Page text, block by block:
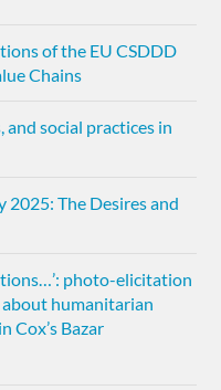
of the EU CSDDD
Chains
social practices in
2025: The Desires and
photo-elicitation
humanitarian
Cox’s Bazar